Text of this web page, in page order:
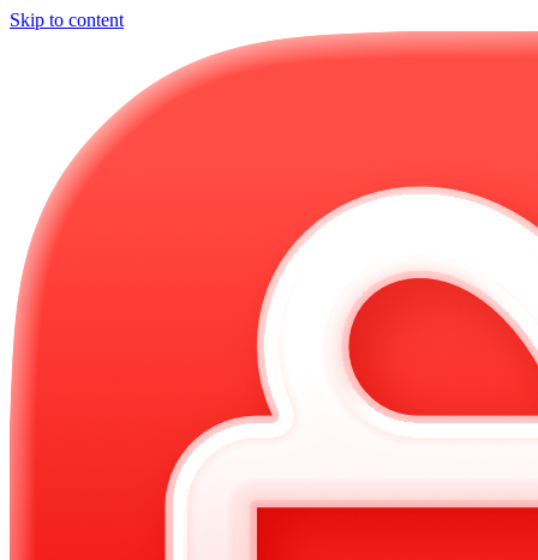
Skip to content